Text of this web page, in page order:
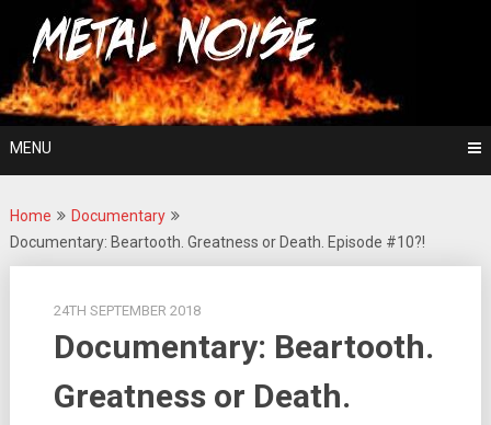
content
Metal Noise
For The Love Of Heavy Metal
MENU
Home
Documentary
Documentary: Beartooth. Greatness or Death. Episode #10?!
24TH SEPTEMBER 2018
Documentary: Beartooth.
Greatness or Death.